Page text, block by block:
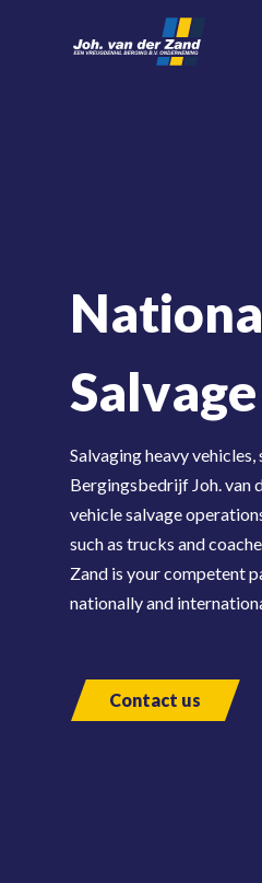
Salvage
Salvaging heavy
Bergingsbedrijf Joh. van
vehicle salvage
such as trucks and
Zand is your competent
nationally and
Contact us